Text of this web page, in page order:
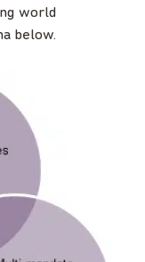
world
below.